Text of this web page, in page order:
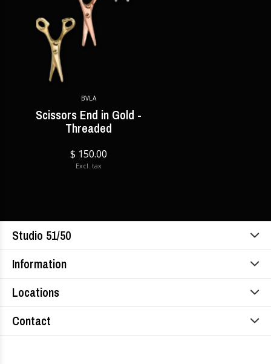
BVLA
Scissors End in Gold -
Threaded
$ 150.00
Excl. tax
Studio 51/50
Information
Locations
Contact